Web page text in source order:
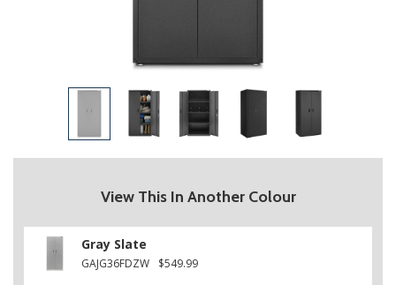
View This In Another Colour
Gray Slate
GAJG36FDZW $549.99